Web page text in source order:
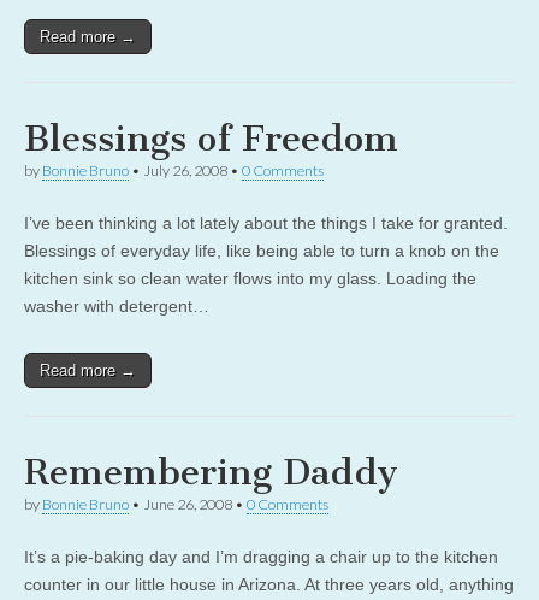
Read more →
Blessings of Freedom
by Bonnie Bruno • July 26, 2008 • 0 Comments
I’ve been thinking a lot lately about the things I take for granted.
Blessings of everyday life, like being able to turn a knob on the
kitchen sink so clean water flows into my glass. Loading the
washer with detergent…
Read more →
Remembering Daddy
by Bonnie Bruno • June 26, 2008 • 0 Comments
It’s a pie-baking day and I’m dragging a chair up to the kitchen
counter in our little house in Arizona. At three years old, anything